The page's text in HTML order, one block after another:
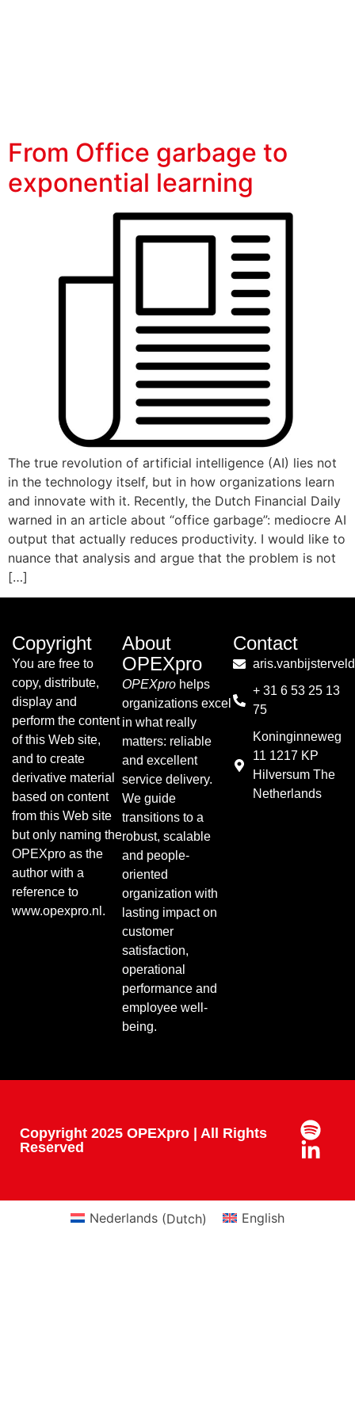
From Office garbage to
exponential learning
The true revolution of artificial intelligence (AI) lies not
in the technology itself, but in how organizations learn
and innovate with it. Recently, the Dutch Financial Daily
warned in an article about “office garbage”: mediocre AI
output that actually reduces productivity. I would like to
nuance that analysis and argue that the problem is not
[…]
Copyright
You are free to
copy, distribute,
display and
perform the content
of this Web site,
and to create
derivative material
based on content
from this Web site
but only naming the
OPEXpro as the
author with a
reference to
www.opexpro.nl.
About
OPEXpro
OPEXpro helps
organizations excel
in what really
matters: reliable
and excellent
service delivery.
We guide
transitions to a
robust, scalable
and people-
oriented
organization with
lasting impact on
customer
satisfaction,
operational
performance and
employee well-
being.
Contact
+ 31 6 53 25 13
75
Koninginneweg
11 1217 KP
Hilversum The
Netherlands
Copyright 2025 OPEXpro | All Rights
Reserved
Nederlands (Dutch) English